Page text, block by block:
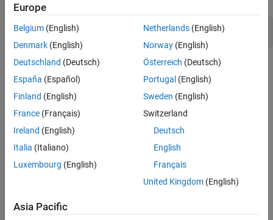
Version History
See Also
Function pointer compared to constant value
Check Information
PQL Name:
std.cert.EXP16_C
Version History
See Also
Topics
Europe
Belgium (English)
Denmark (English)
Deutschland (Deutsch)
España (Español)
Finland (English)
France (Français)
Ireland (English)
Italia (Italiano)
Luxembourg (English)
Netherlands(English)
Norway(English)
Österreich (Deutsch)
Portugal (English)
Sweden (English)
Switzerland
Deutsch
English
Français
United Kingdom(English)
Asia Pacific